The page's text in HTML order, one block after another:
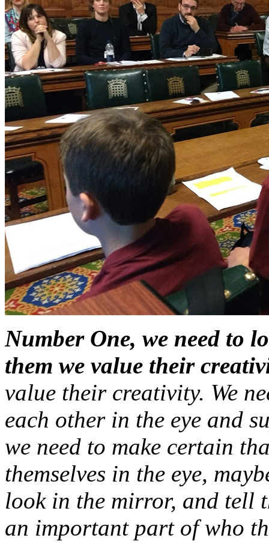
Number One, we need to
them we value their
value their creativity. We
each other in the eye and
we need to make certain
themselves in the eye,
look in the mirror, and tell
an important part of who